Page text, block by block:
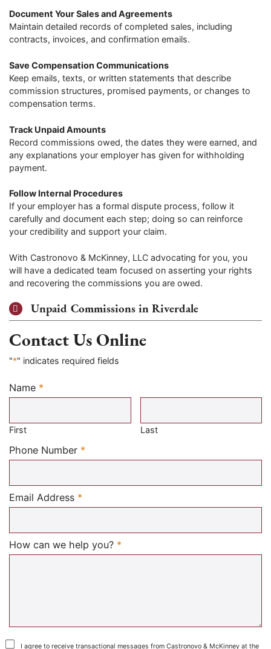
Document Your Sales and Agreements
Maintain detailed records of completed sales, including
contracts, invoices, and confirmation emails.
Save Compensation Communications
Keep emails, texts, or written statements that describe
commission structures, promised payments, or changes to
compensation terms.
Track Unpaid Amounts
Record commissions owed, the dates they were earned, and
any explanations your employer has given for withholding
payment.
Follow Internal Procedures
If your employer has a formal dispute process, follow it
carefully and document each step; doing so can reinforce
your credibility and support your claim.
With Castronovo & McKinney, LLC advocating for you, you
will have a dedicated team focused on asserting your rights
and recovering the commissions you are owed.
Unpaid Commissions in Riverdale
Contact Us Online
"*" indicates required fields
Name *
Required
First Last
Phone Number *
Email Address *
How can we help you? *
I agree to receive transactional messages from Castronovo & McKinney at the